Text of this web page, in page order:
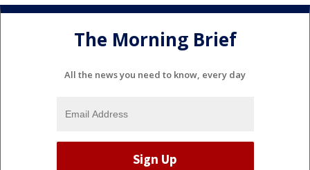
The Morning Brief
All the news you need to know, every day